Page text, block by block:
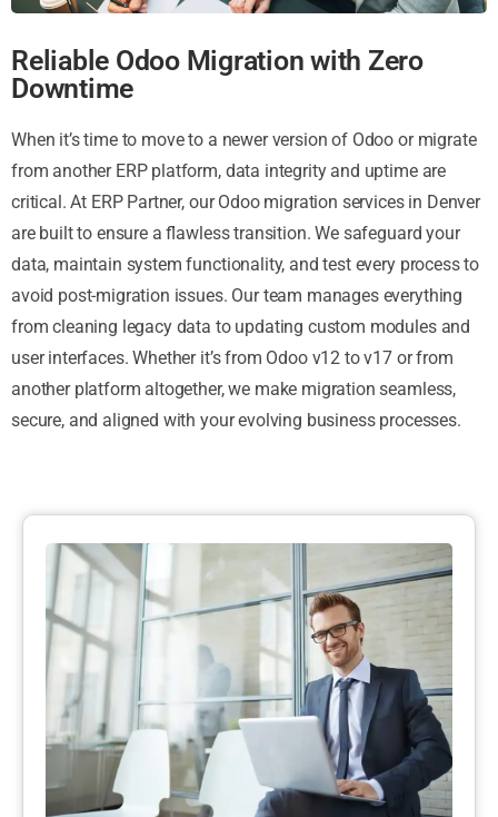
Reliable Odoo Migration with Zero
Downtime
When it’s time to move to a newer version of Odoo or migrate
from another ERP platform, data integrity and uptime are
critical. At ERP Partner, our Odoo migration services in Denver
are built to ensure a flawless transition. We safeguard your
data, maintain system functionality, and test every process to
avoid post-migration issues. Our team manages everything
from cleaning legacy data to updating custom modules and
user interfaces. Whether it’s from Odoo v12 to v17 or from
another platform altogether, we make migration seamless,
secure, and aligned with your evolving business processes.